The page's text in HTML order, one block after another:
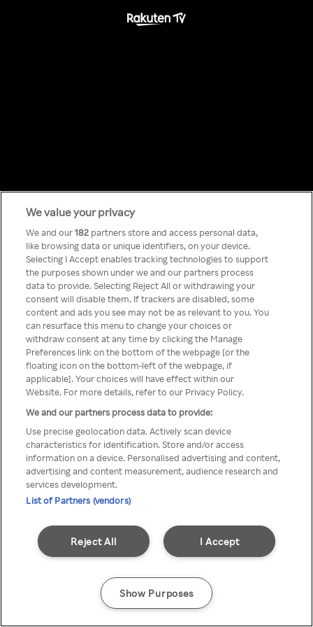
Something has
gone wrong!
You can not access Rakuten TV
through anonymous VPN/Proxy
We value your privacy
We and our182 partners store and access personal data,
like browsing data or unique identifiers, on your device.
Selecting I Accept enables tracking technologies to support
the purposes shown under we and our partners process
data to provide. Selecting Reject All or withdrawing your
consent will disable them. If trackers are disabled, some
content and ads you see may not be as relevant to you. You
can resurface this menu to change your choices or
withdraw consent at any time by clicking the Manage
Preferences link on the bottom of the webpage [or the
floating icon on the bottom-left of the webpage, if
applicable]. Your choices will have effect within our
Website. For more details, refer to our Privacy Policy.
We and our partners process data to provide:
Use precise geolocation data. Actively scan device
characteristics for identification. Store and/or access
information on a device. Personalised advertising and content,
advertising and content measurement, audience research and
services development.
List of Partners (vendors)
I Accept
Reject All
Show Purposes